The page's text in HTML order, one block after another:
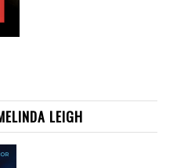
LEIGH